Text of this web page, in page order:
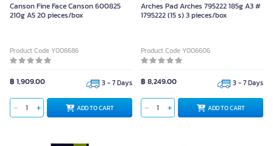
Canson Fine Face Canson 600825
210g A5 20 pieces/box
Product Code Y006686
฿ 1,909.00 3 - 7 Days
ADD TO CART
Arches Pad Arches 795222 185g A3 #
1795222 (15 s) 3 pieces/box
Product Code Y006606
฿ 8,249.00 3 - 7 Days
ADD TO CART